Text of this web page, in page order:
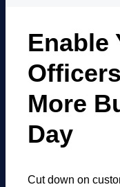
Enable
More
Day
Cut down on